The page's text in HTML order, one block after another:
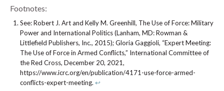
Footnotes:
See: Robert J. Art and Kelly M. Greenhill, The Use of Force: Military
Power and International Politics (Lanham, MD: Rowman &
Littlefield Publishers, Inc., 2015); Gloria Gaggioli, “Expert Meeting:
The Use of Force in Armed Conflicts,” International Committee of
the Red Cross, December 20, 2021,
https://www.icrc.org/en/publication/4171-use-force-armed-
conflicts-expert-meeting. ↩︎